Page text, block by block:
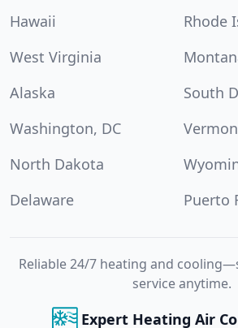
Hawaii
Rhode
West Virginia
Alaska
South
Washington, DC
North Dakota
Delaware
Puerto
Reliable 24/7 heating and
service anytime.
Expert Heating Air